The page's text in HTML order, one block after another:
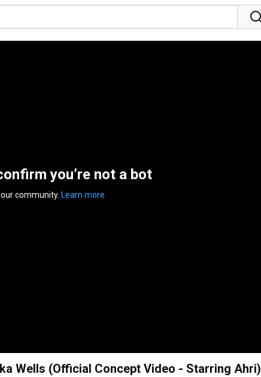
you’re not a bot
community. Learn more
Wells (Official Concept Video - Starring Ahri)